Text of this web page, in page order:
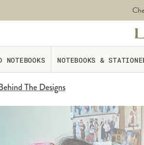
NOTEBOOKS NOTEBOOKS &
The Designs